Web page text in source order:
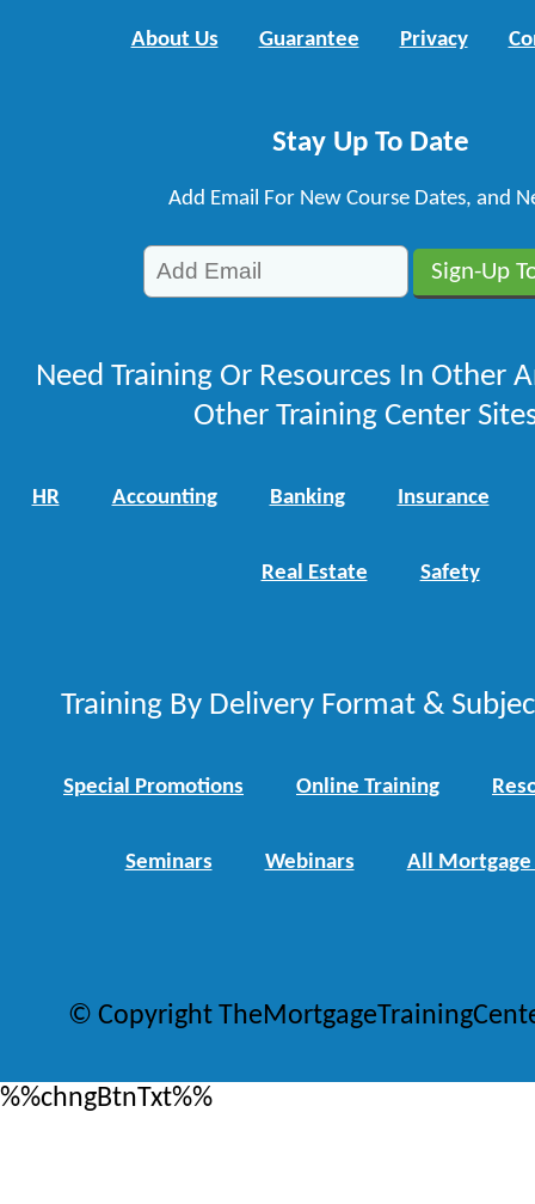
About Us Guarantee Privacy
Stay Up To Date
Add Email For New Course Dates, and
Need Training Or Resources In Other
Other Training Center
HR Accounting Banking Insurance
Real Estate Safety
Training By Delivery Format &
Special Promotions Online Training
Seminars Webinars All Mortgage
© Copyright
%%chngBtnTxt%%